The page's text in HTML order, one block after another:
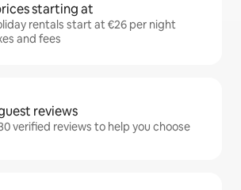
starting at
rentals start at €26 per night
and fees
reviews
verified reviews to help you choose